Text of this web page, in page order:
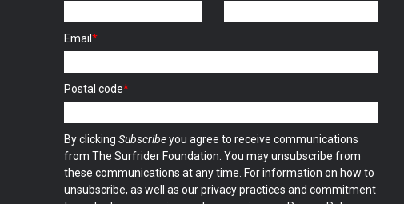
Email *
Postal code*
By clicking Subscribeyou agree to receive communications
from The Surfrider Foundation. You may unsubscribe from
these communications at any time. For information on how to
unsubscribe, as well as our privacy practices and commitment